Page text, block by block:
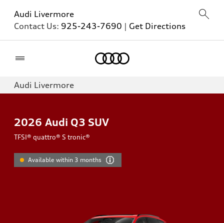
Audi Livermore
Contact Us: 925-243-7690 | Get Directions
Audi Livermore
2026 Audi Q3 SUV
TFSI® quattro® S tronic®
Available within 3 months